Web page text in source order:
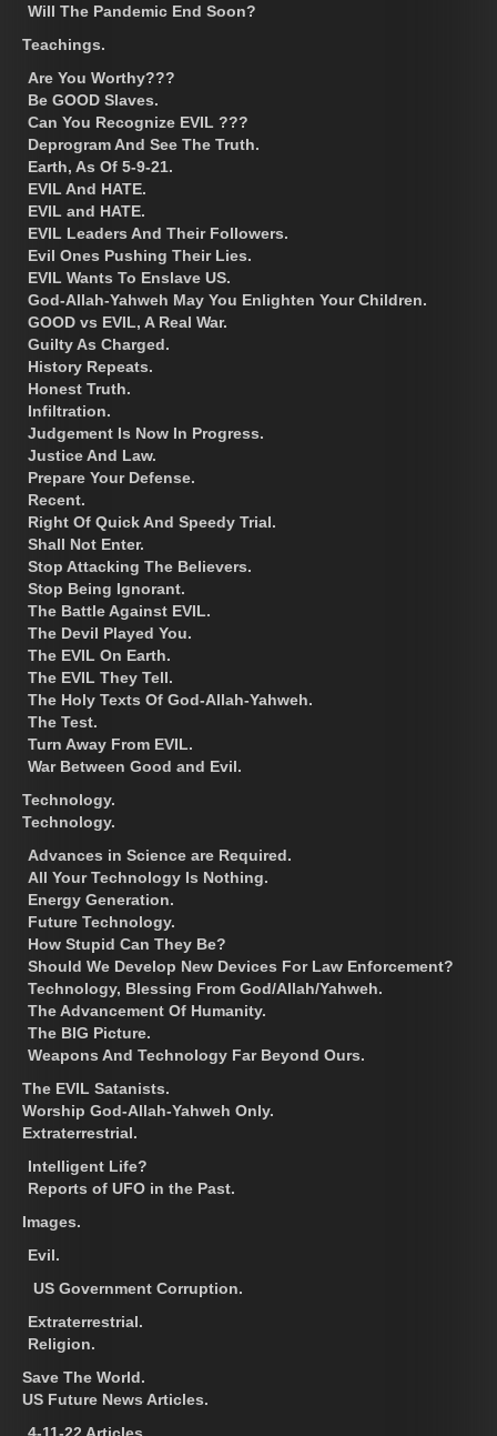
Will The Pandemic End Soon?
Teachings.
Are You Worthy???
Be GOOD Slaves.
Can You Recognize EVIL ???
Deprogram And See The Truth.
Earth, As Of 5-9-21.
EVIL And HATE.
EVIL and HATE.
EVIL Leaders And Their Followers.
Evil Ones Pushing Their Lies.
EVIL Wants To Enslave US.
God-Allah-Yahweh May You Enlighten Your Children.
GOOD vs EVIL, A Real War.
Guilty As Charged.
History Repeats.
Honest Truth.
Infiltration.
Judgement Is Now In Progress.
Justice And Law.
Prepare Your Defense.
Recent.
Right Of Quick And Speedy Trial.
Shall Not Enter.
Stop Attacking The Believers.
Stop Being Ignorant.
The Battle Against EVIL.
The Devil Played You.
The EVIL On Earth.
The EVIL They Tell.
The Holy Texts Of God-Allah-Yahweh.
The Test.
Turn Away From EVIL.
War Between Good and Evil.
Technology.
Technology.
Advances in Science are Required.
All Your Technology Is Nothing.
Energy Generation.
Future Technology.
How Stupid Can They Be?
Should We Develop New Devices For Law Enforcement?
Technology, Blessing From God/Allah/Yahweh.
The Advancement Of Humanity.
The BIG Picture.
Weapons And Technology Far Beyond Ours.
The EVIL Satanists.
Worship God-Allah-Yahweh Only.
Extraterrestrial.
Intelligent Life?
Reports of UFO in the Past.
Images.
Evil.
US Government Corruption.
Extraterrestrial.
Religion.
Save The World.
US Future News Articles.